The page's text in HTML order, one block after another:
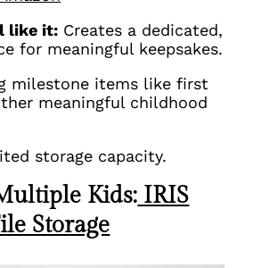
like it: Creates a dedicated,
for meaningful keepsakes.
milestone items like first
meaningful childhood
storage capacity.
Kids: IRIS
Storage